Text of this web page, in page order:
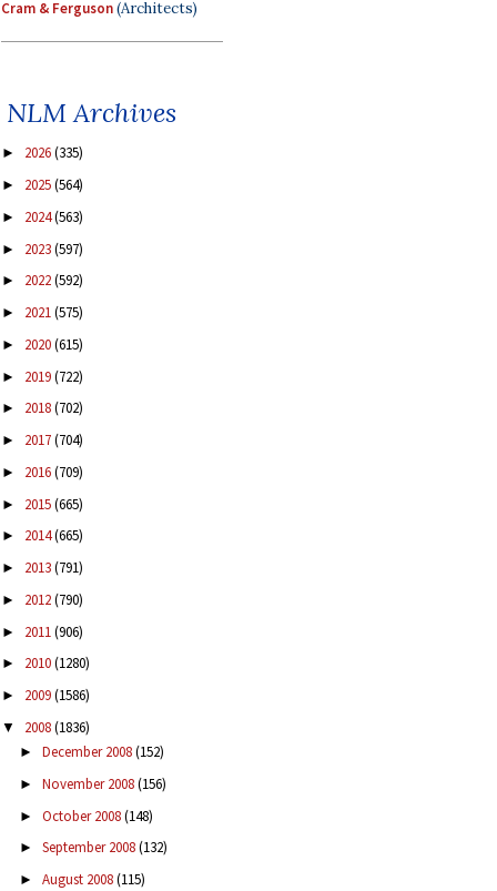
Cram & Ferguson(Architects)
NLM Archives
► 2026(335)
► 2025(564)
► 2024(563)
► 2023(597)
► 2022(592)
► 2021(575)
► 2020(615)
► 2019(722)
► 2018(702)
► 2017(704)
► 2016(709)
► 2015(665)
► 2014(665)
► 2013(791)
► 2012(790)
► 2011(906)
► 2010(1280)
► 2009(1586)
▼ 2008(1836)
► December 2008(152)
► November 2008(156)
► October 2008(148)
► September 2008(132)
► August 2008(115)